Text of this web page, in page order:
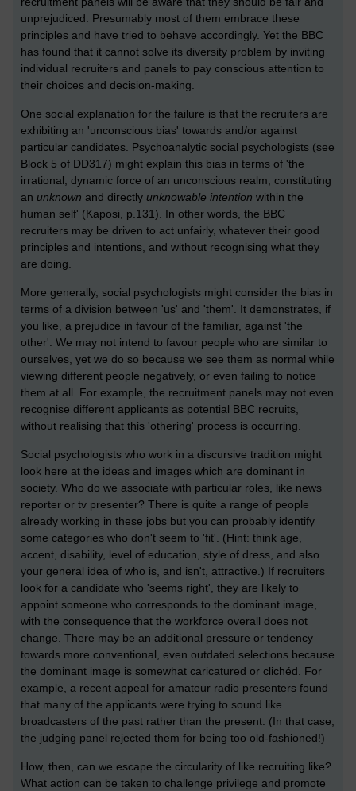
unprejudiced. Presumably most of them embrace these
principles and have tried to behave accordingly. Yet the BBC
has found that it cannot solve its diversity problem by inviting
individual recruiters and panels to pay conscious attention to
their choices and decision-making.
One social explanation for the failure is that the recruiters are
exhibiting an 'unconscious bias' towards and/or against
particular candidates. Psychoanalytic social psychologists (see
Block 5 of DD317) might explain this bias in terms of 'the
irrational, dynamic force of an unconscious realm, constituting
an unknown and directly unknowable intention within the
human self' (Kaposi, p.131). In other words, the BBC
recruiters may be driven to act unfairly, whatever their good
principles and intentions, and without recognising what they
are doing.
More generally, social psychologists might consider the bias in
terms of a division between 'us' and 'them'. It demonstrates, if
you like, a prejudice in favour of the familiar, against 'the
other'. We may not intend to favour people who are similar to
ourselves, yet we do so because we see them as normal while
viewing different people negatively, or even failing to notice
them at all. For example, the recruitment panels may not even
recognise different applicants as potential BBC recruits,
without realising that this 'othering' process is occurring.
Social psychologists who work in a discursive tradition might
look here at the ideas and images which are dominant in
society. Who do we associate with particular roles, like news
reporter or tv presenter? There is quite a range of people
already working in these jobs but you can probably identify
some categories who don't seem to 'fit'. (Hint: think age,
accent, disability, level of education, style of dress, and also
your general idea of who is, and isn't, attractive.) If recruiters
look for a candidate who 'seems right', they are likely to
appoint someone who corresponds to the dominant image,
with the consequence that the workforce overall does not
change. There may be an additional pressure or tendency
towards more conventional, even outdated selections because
the dominant image is somewhat caricatured or clichéd. For
example, a recent appeal for amateur radio presenters found
that many of the applicants were trying to sound like
broadcasters of the past rather than the present. (In that case,
the judging panel rejected them for being too old-fashioned!)
How, then, can we escape the circularity of like recruiting like?
What action can be taken to challenge privilege and promote